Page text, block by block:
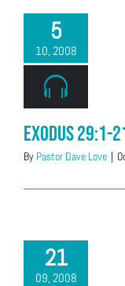
5
10, 2008
Exodus 29:1-
By Pastor Dave Love |
21
09, 2008